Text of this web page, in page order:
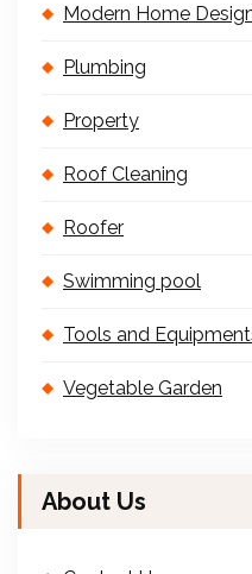
Modern Home
Plumbing
Property
Roof Cleaning
Roofer
Swimming pool
Tools and
Vegetable Garden
About Us